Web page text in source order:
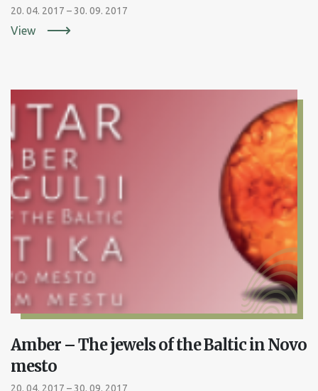
20. 04. 2017 – 30. 09. 2017
View
Amber – The jewels of the Baltic in Novo
mesto
20. 04. 2017 – 30. 09. 2017